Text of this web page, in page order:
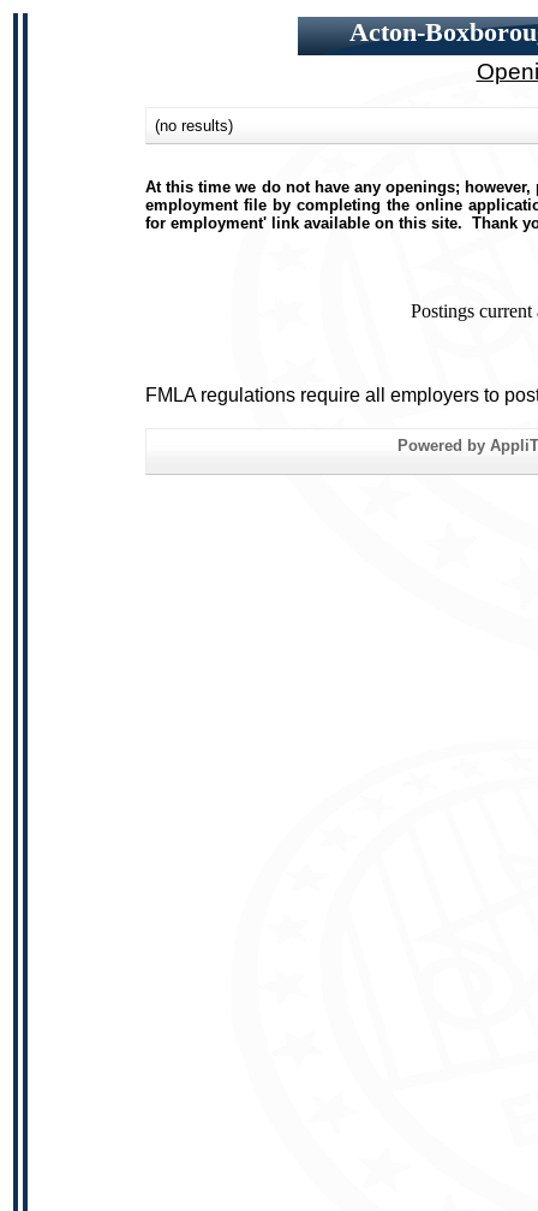
Acton-
(no results)
At this time we do not have any openings;
employment file by completing the online
for employment' link available on this site. Thank
Postings
FMLA regulations require all employers to
Powered by